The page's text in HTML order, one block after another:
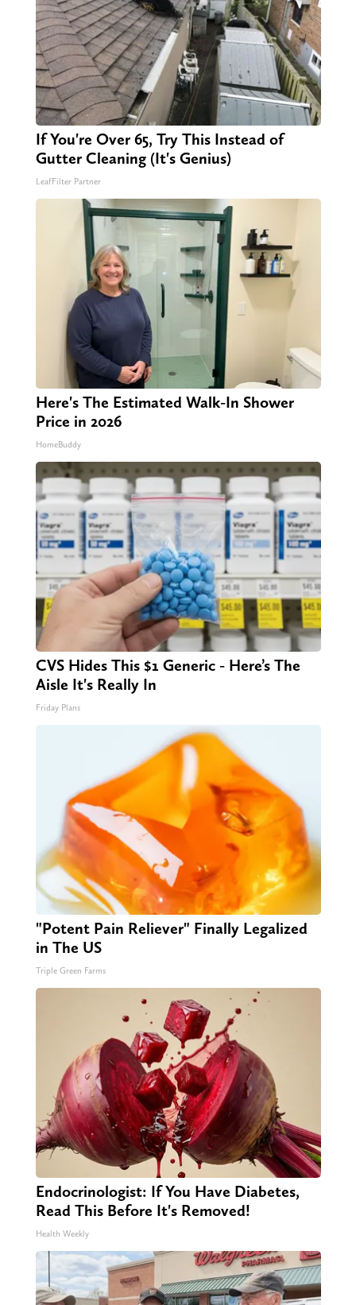
If You're Over 65, Try This Instead of
Gutter Cleaning (It's Genius)
LeafFilter Partner
Here's The Estimated Walk-In Shower
Price in 2026
HomeBuddy
CVS Hides This $1 Generic - Here’s The
Aisle It's Really In
Friday Plans
"Potent Pain Reliever" Finally Legalized
in The US
Triple Green Farms
Endocrinologist: If You Have Diabetes,
Read This Before It's Removed!
Health Weekly